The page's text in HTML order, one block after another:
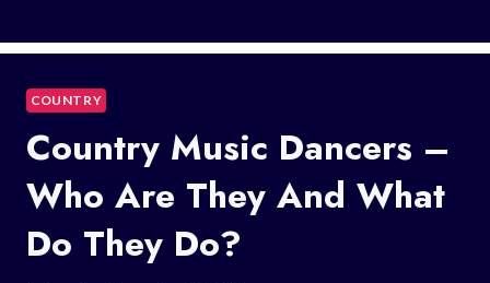
COUNTRY
Country Music Dancers –
Who Are They And What
Do They Do?